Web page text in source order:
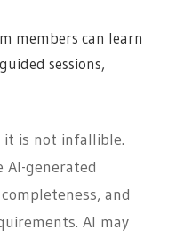
members can learn
sessions,
it is not infallible.
AI-generated
and
AI may